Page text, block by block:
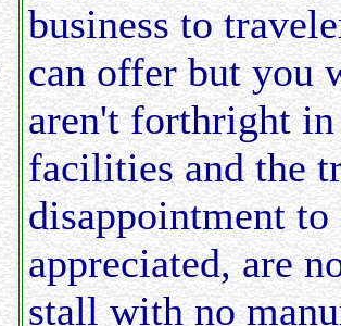
business to
can offer but you
aren't forthright
facilities and the
disappointment
appreciated, are
stall with no